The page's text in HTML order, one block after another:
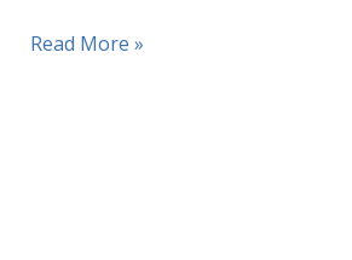
Best
Read More »